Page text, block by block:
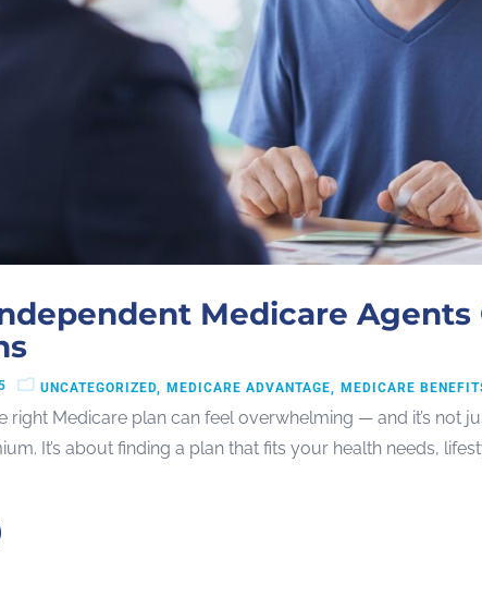
Medicare Agents
UNCATEGORIZED MEDICARE ADVANTAGE MEDICARE
right Medicare plan can feel overwhelming — and it’s
It’s about finding a plan that fits your health needs,